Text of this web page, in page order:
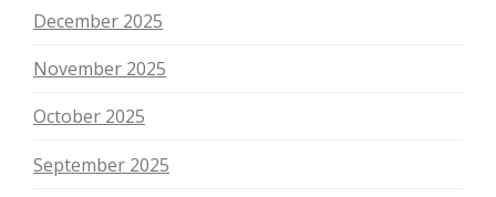
December 2025
November 2025
October 2025
September 2025